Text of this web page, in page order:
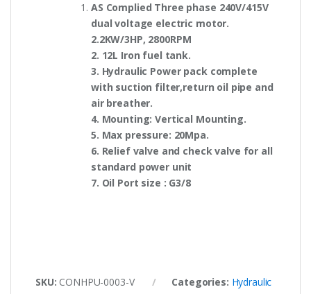
AS Complied Three phase 240V/415V
dual voltage electric motor.
2.2KW/3HP, 2800RPM
2. 12L Iron fuel tank.
3. Hydraulic Power pack complete
with suction filter,return oil pipe and
air breather.
4. Mounting: Vertical Mounting.
5. Max pressure: 20Mpa.
6. Relief valve and check valve for all
standard power unit
7. Oil Port size : G3/8
SKU: CONHPU-0003-V Categories: Hydraulic